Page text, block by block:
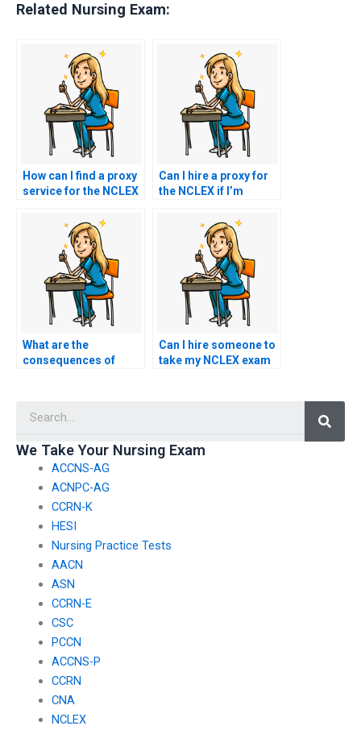
Related Nursing Exam:
How can I find a proxy
service for the NCLEX
of confidentiality?
Can I hire a proxy for
the NCLEX if I’m
necessary
documentation for
registration?
What are the
consequences of
exam integrity?
Can I hire someone to
take my NCLEX exam
We Take Your Nursing Exam
ACCNS-AG
ACNPC-AG
CCRN-K
HESI
Nursing Practice Tests
AACN
ASN
CCRN-E
CSC
PCCN
ACCNS-P
CCRN
CNA
NCLEX